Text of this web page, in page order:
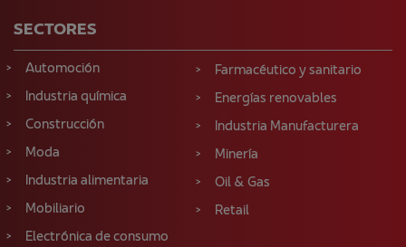
SECTORES
Automoción
Industria química
Construcción
Moda
Industria alimentaria
Mobiliario
Electrónica de consumo
Farmacéutico y sanitario
Energías renovables
Industria Manufacturera
Minería
Oil & Gas
Retail